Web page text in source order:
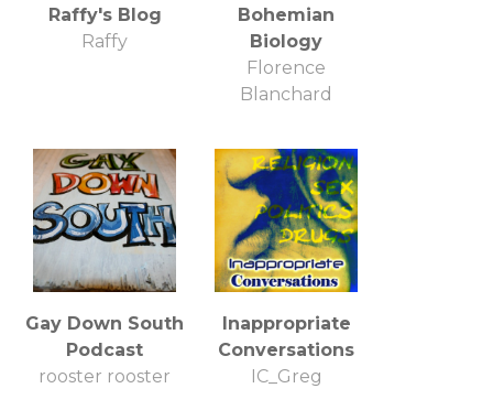
Raffy's Blog
Raffy
Bohemian
Biology
Florence
Blanchard
Gay Down South
Podcast
rooster rooster
Inappropriate
Conversations
IC_Greg